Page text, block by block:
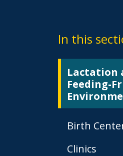
In this
Lactation
Feeding-
Birth
Clinics